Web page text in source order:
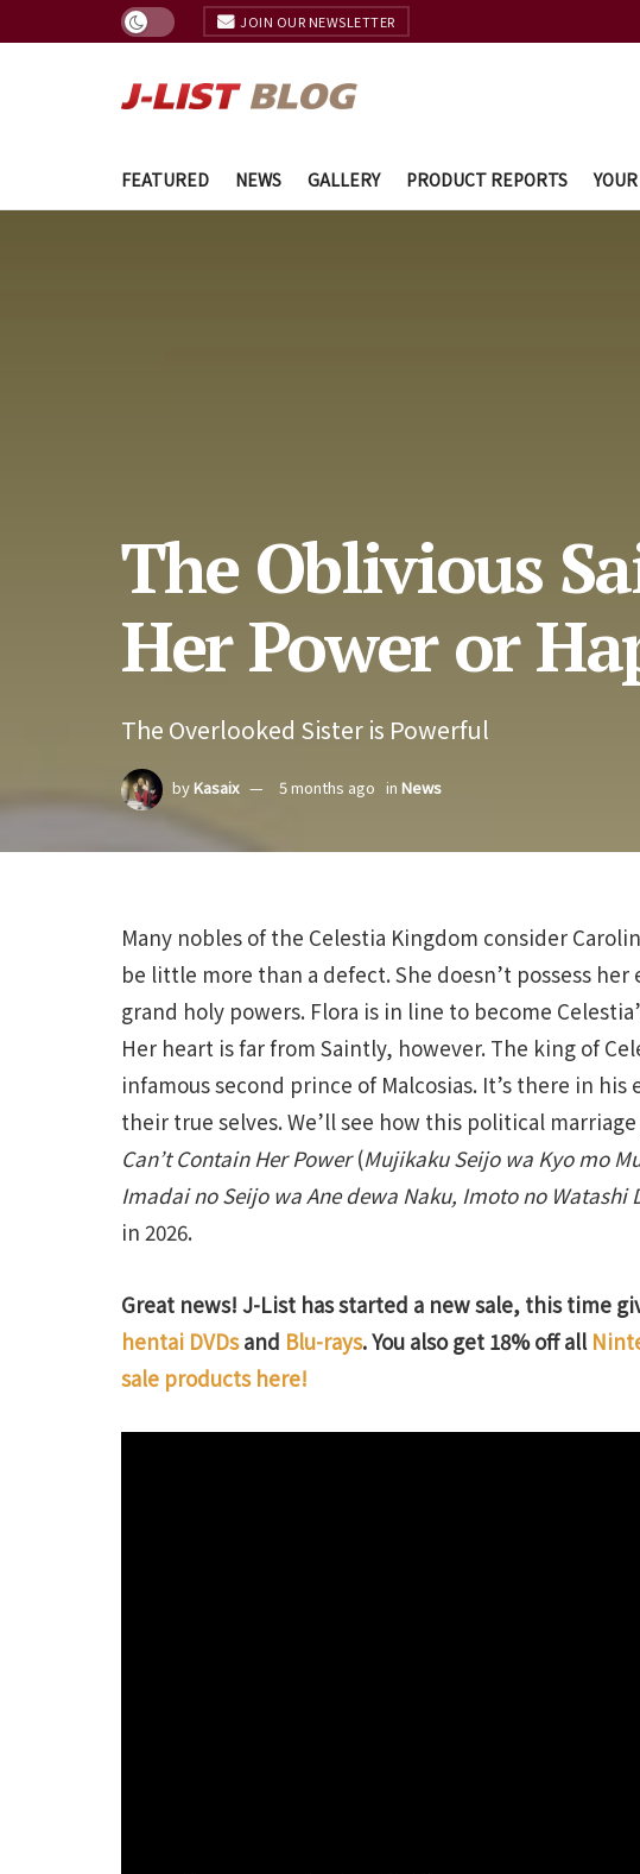
JOIN OUR NEWSLETTER
FEATURED NEWS GALLERY PRODUCT REPORTS
The Oblivious
Her Power or
The Overlooked Sister is Powerful
byKasaix 5 months ago in News
Many nobles of the Celestia Kingdom consider
be little more than a defect. She doesn’t possess
grand holy powers. Flora is in line to become
Her heart is far from Saintly, however. The king of
infamous second prince of Malcosias. It’s there in
their true selves. We’ll see how this political
Can’t Contain Her Power(Mujikaku Seijo wa Kyo mo
Imadai no Seijo wa Ane dewa Naku, Imoto no Watashi
in 2026.
Great news! J-List has started a new sale, this time
hentai DVDsand Blu-rays. You also get 18% off all
sale products here!